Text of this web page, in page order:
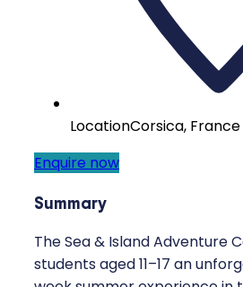
LocationCorsica, France
Enquire now
Summary
The Sea & Island Adventure
students aged 11–17 an